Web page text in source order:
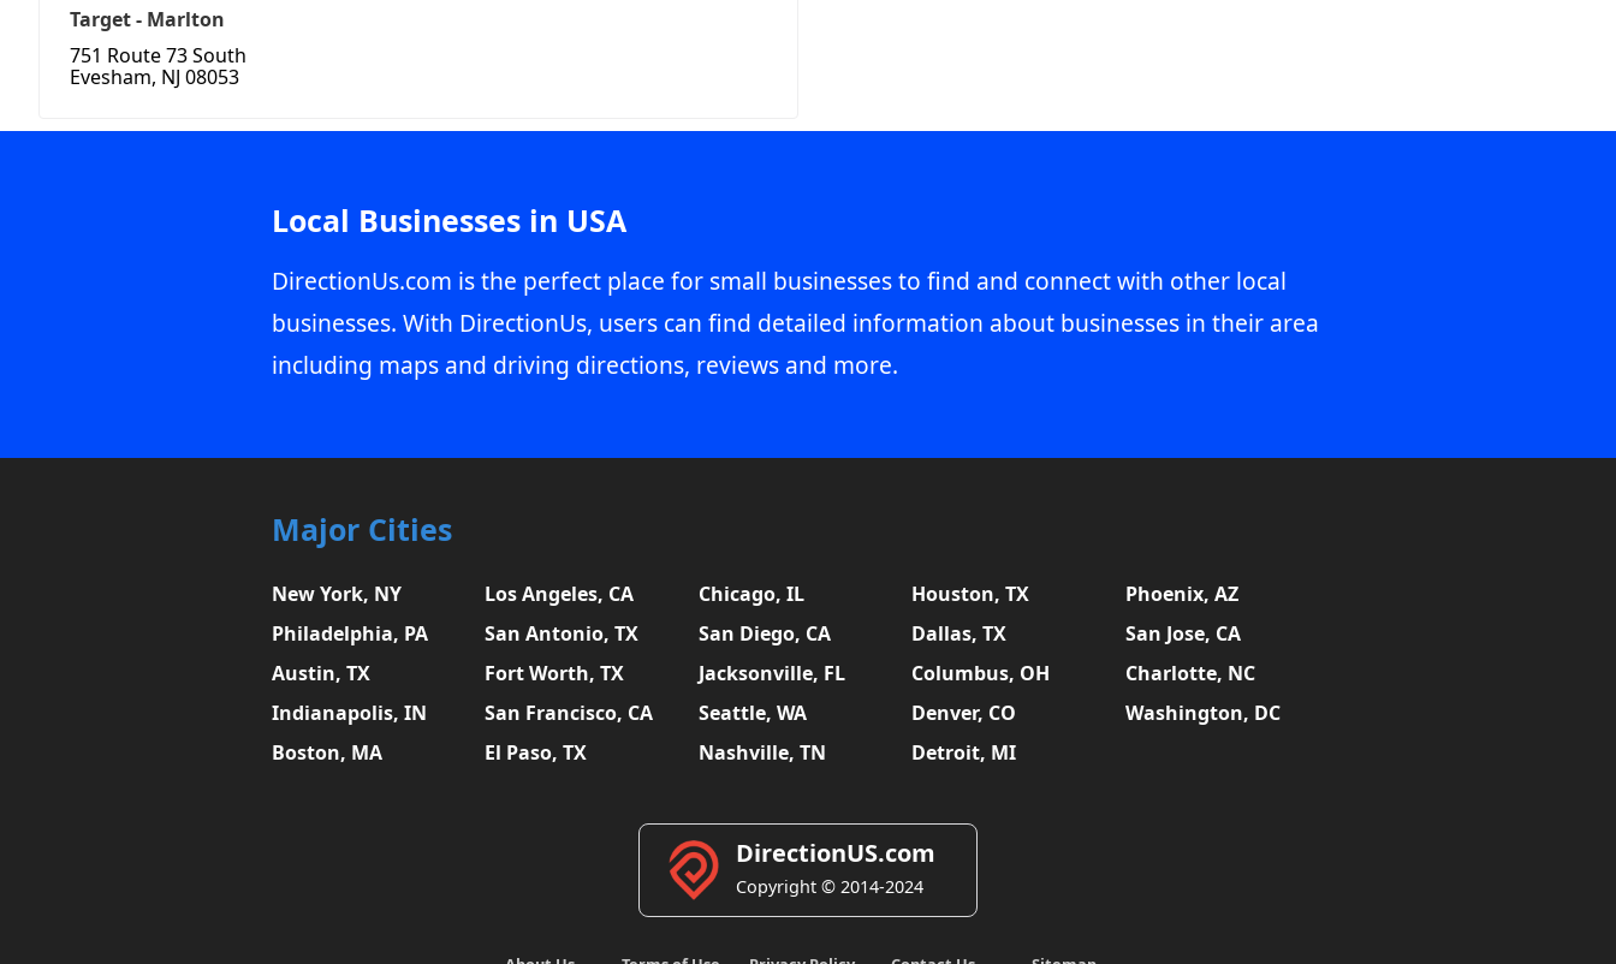
Target - Marlton
751 Route 73 South
Evesham, NJ 08053
Local Businesses in USA
DirectionUs.com is the perfect place for small businesses to find and connect with other local
businesses. With DirectionUs, users can find detailed information about businesses in their area
including maps and driving directions, reviews and more.
Major Cities
New York, NY Los Angeles, CA Chicago, IL Houston, TX
Phoenix, AZ
Philadelphia, PA
San Antonio, TX San Diego, CA Dallas, TX
San Jose, CA
Austin, TX
Fort Worth, TX Jacksonville, FL Columbus, OH
Charlotte, NC
Indianapolis, IN
San Francisco, CA Seattle, WA Denver, CO
Washington, DC
Boston, MA
El Paso, TX Nashville, TN Detroit, MI
DirectionUS.com
Copyright © 2014-2024